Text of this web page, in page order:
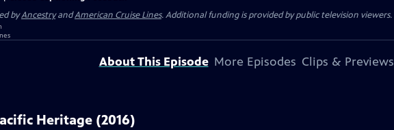
byAncestryandAmerican Cruise Lines. Additional funding is provided by public television viewers.
About This Episode More Episodes Clips & Previews
Heritage (2016)